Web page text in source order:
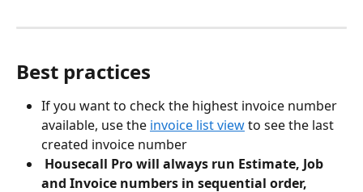
Best practices
If you want to check the highest invoice number
available, use the invoice list view to see the last
created invoice number
Housecall Pro will always run Estimate, Job
and Invoice numbers in sequential order,